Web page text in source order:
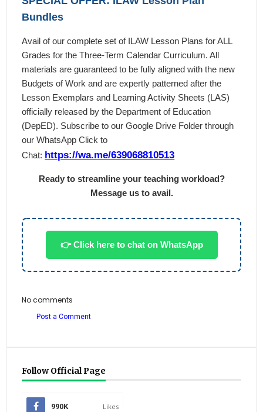
Bundles
Avail of our complete set of ILAW Lesson Plans for ALL
Grades for the Three-Term Calendar Curriculum. All
materials are guaranteed to be fully aligned with the new
Budgets of Work and are expertly patterned after the
Lesson Exemplars and Learning Activity Sheets (LAS)
officially released by the Department of Education
(DepED). Subscribe to our Google Drive Folder through
our WhatsApp Click to
Chat: https://wa.me/639068810513
Ready to streamline your teaching workload?
Message us to avail.
👉 Click here to chat on WhatsApp
No comments
Post a Comment
Follow Official Page
990K Likes